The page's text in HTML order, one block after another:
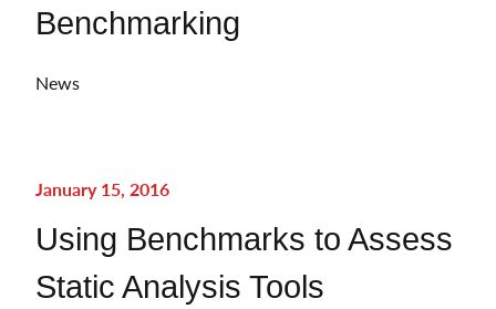
Benchmarking
News
January 15, 2016
Using Benchmarks to Assess
Static Analysis Tools